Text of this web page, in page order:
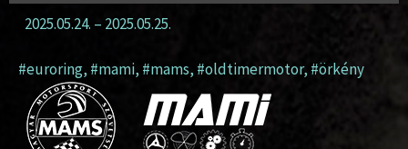
2025.05.24. – 2025.05.25.
#euroring, #mami, #mams, #oldtimermotor, #örkény